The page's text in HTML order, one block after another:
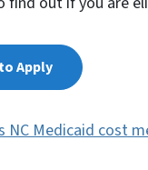
Apply
NC Medicaid cost